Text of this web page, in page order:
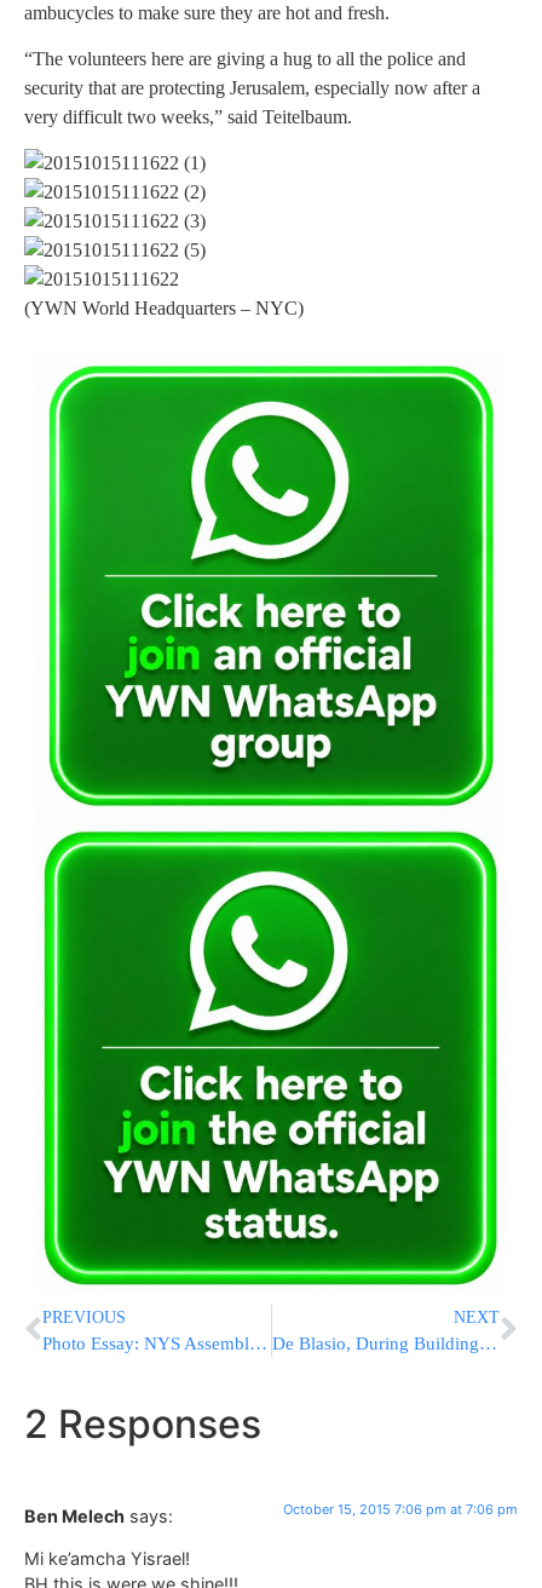
ambucycles to make sure they are hot and fresh.
“The volunteers here are giving a hug to all the police and
security that are protecting Jerusalem, especially now after a
very difficult two weeks,” said Teitelbaum.
(YWN World Headquarters – NYC)
PREVIOUS
Photo Essay: NYS Assemblyman Dov Hikind Visiting Israel To Show His Support (Photos By JDN)
NEXT
De Blasio, During Building Renaming, Praises Dinkins’ Legacy
2 Responses
Ben Melech says: October 15, 2015 7:06 pm at 7:06 pm
Mi ke’amcha Yisrael!